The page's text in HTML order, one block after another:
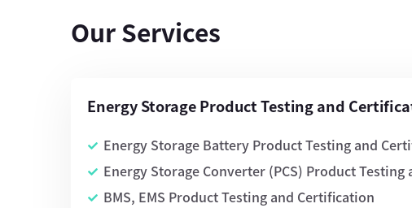
Our Services
Energy Storage Product Testing and
Energy Storage Battery Product Testing and
Energy Storage Converter (PCS) Product
BMS, EMS Product Testing and Certification